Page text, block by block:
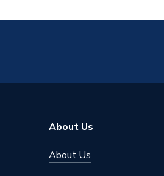
About Us
About Us